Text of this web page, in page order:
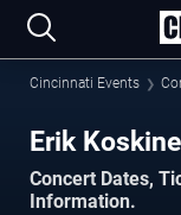
Cincinnati Events
Erik
Concert Dates,
Information.